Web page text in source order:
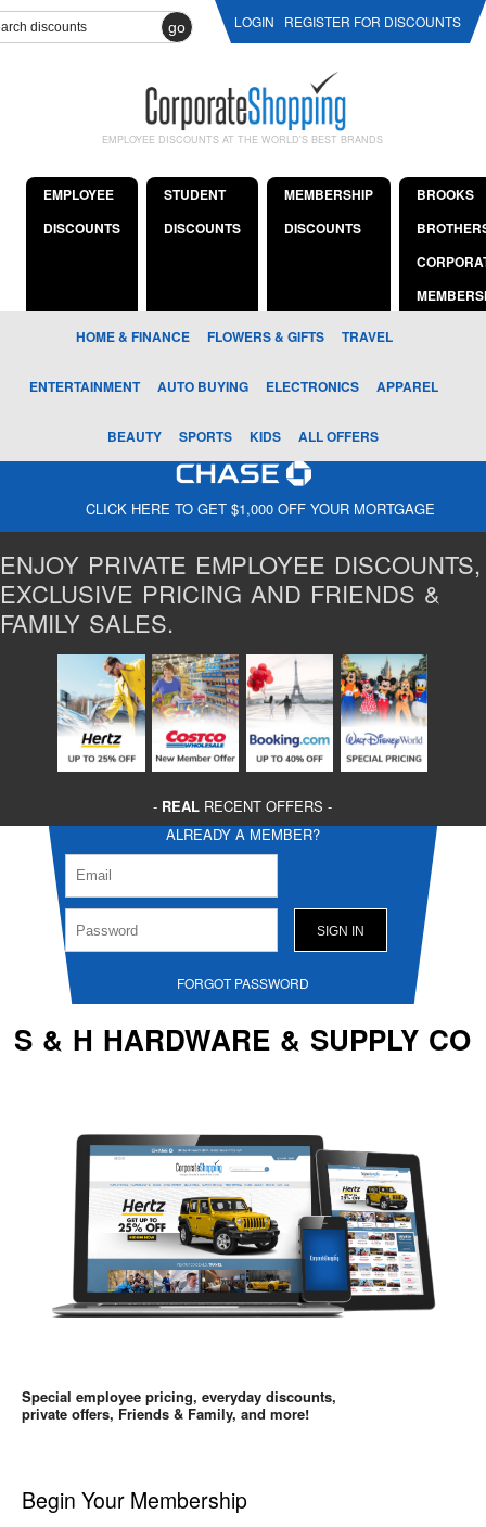
go LOGIN REGISTER FOR DISCOUNTS
EMPLOYEE DISCOUNTS AT THE WORLD'S BEST BRANDS
EMPLOYEE
DISCOUNTS
STUDENT
DISCOUNTS
MEMBERSHIP
DISCOUNTS
BROOKS
HOME & FINANCE FLOWERS & GIFTS TRAVEL
ENTERTAINMENT AUTO BUYING ELECTRONICS APPAREL
BEAUTY SPORTS KIDS ALL OFFERS
CLICK HERE TO GET $1,000 OFF YOUR MORTGAGE
ENJOY PRIVATE EMPLOYEE DISCOUNTS,
EXCLUSIVE PRICING AND FRIENDS &
FAMILY SALES.
- REAL RECENT OFFERS -
ALREADY A MEMBER?
FORGOT PASSWORD
S & H HARDWARE & SUPPLY CO
Special employee pricing, everyday discounts,
private offers, Friends & Family, and more!
Begin Your Membership